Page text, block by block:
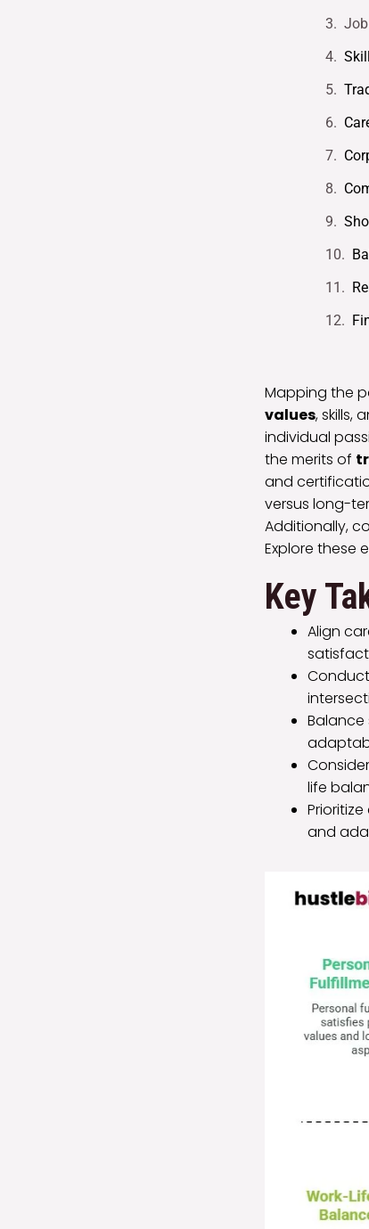
Mapping the
values, skills,
individual
the merits of
and
versus long-
Additionally,
Explore these
Key
Align
life
and